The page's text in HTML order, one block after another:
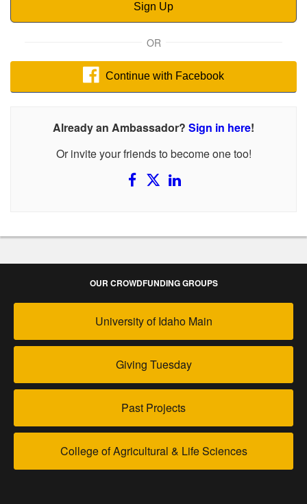
Sign Up
OR
Continue with Facebook
Already an Ambassador? Sign in here!
Or invite your friends to become one too!
OUR CROWDFUNDING GROUPS
University of Idaho Main
Giving Tuesday
Past Projects
College of Agricultural & Life Sciences